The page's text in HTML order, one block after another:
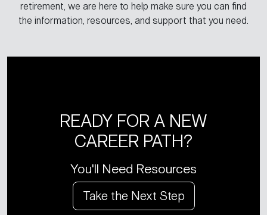
retirement, we are here to help make sure you can find
the information, resources, and support that you need.
READY FOR A NEW
CAREER PATH?
You'll Need Resources
Take the Next Step